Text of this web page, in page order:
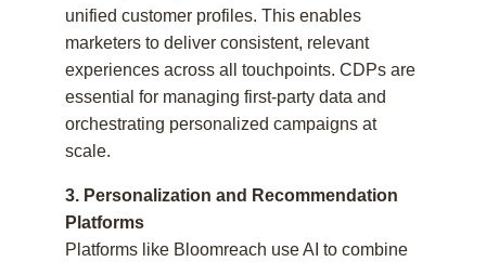
unified customer profiles. This enables
marketers to deliver consistent, relevant
experiences across all touchpoints. CDPs are
essential for managing first-party data and
orchestrating personalized campaigns at
scale.
3. Personalization and Recommendation
Platforms
Platforms like Bloomreach use AI to combine